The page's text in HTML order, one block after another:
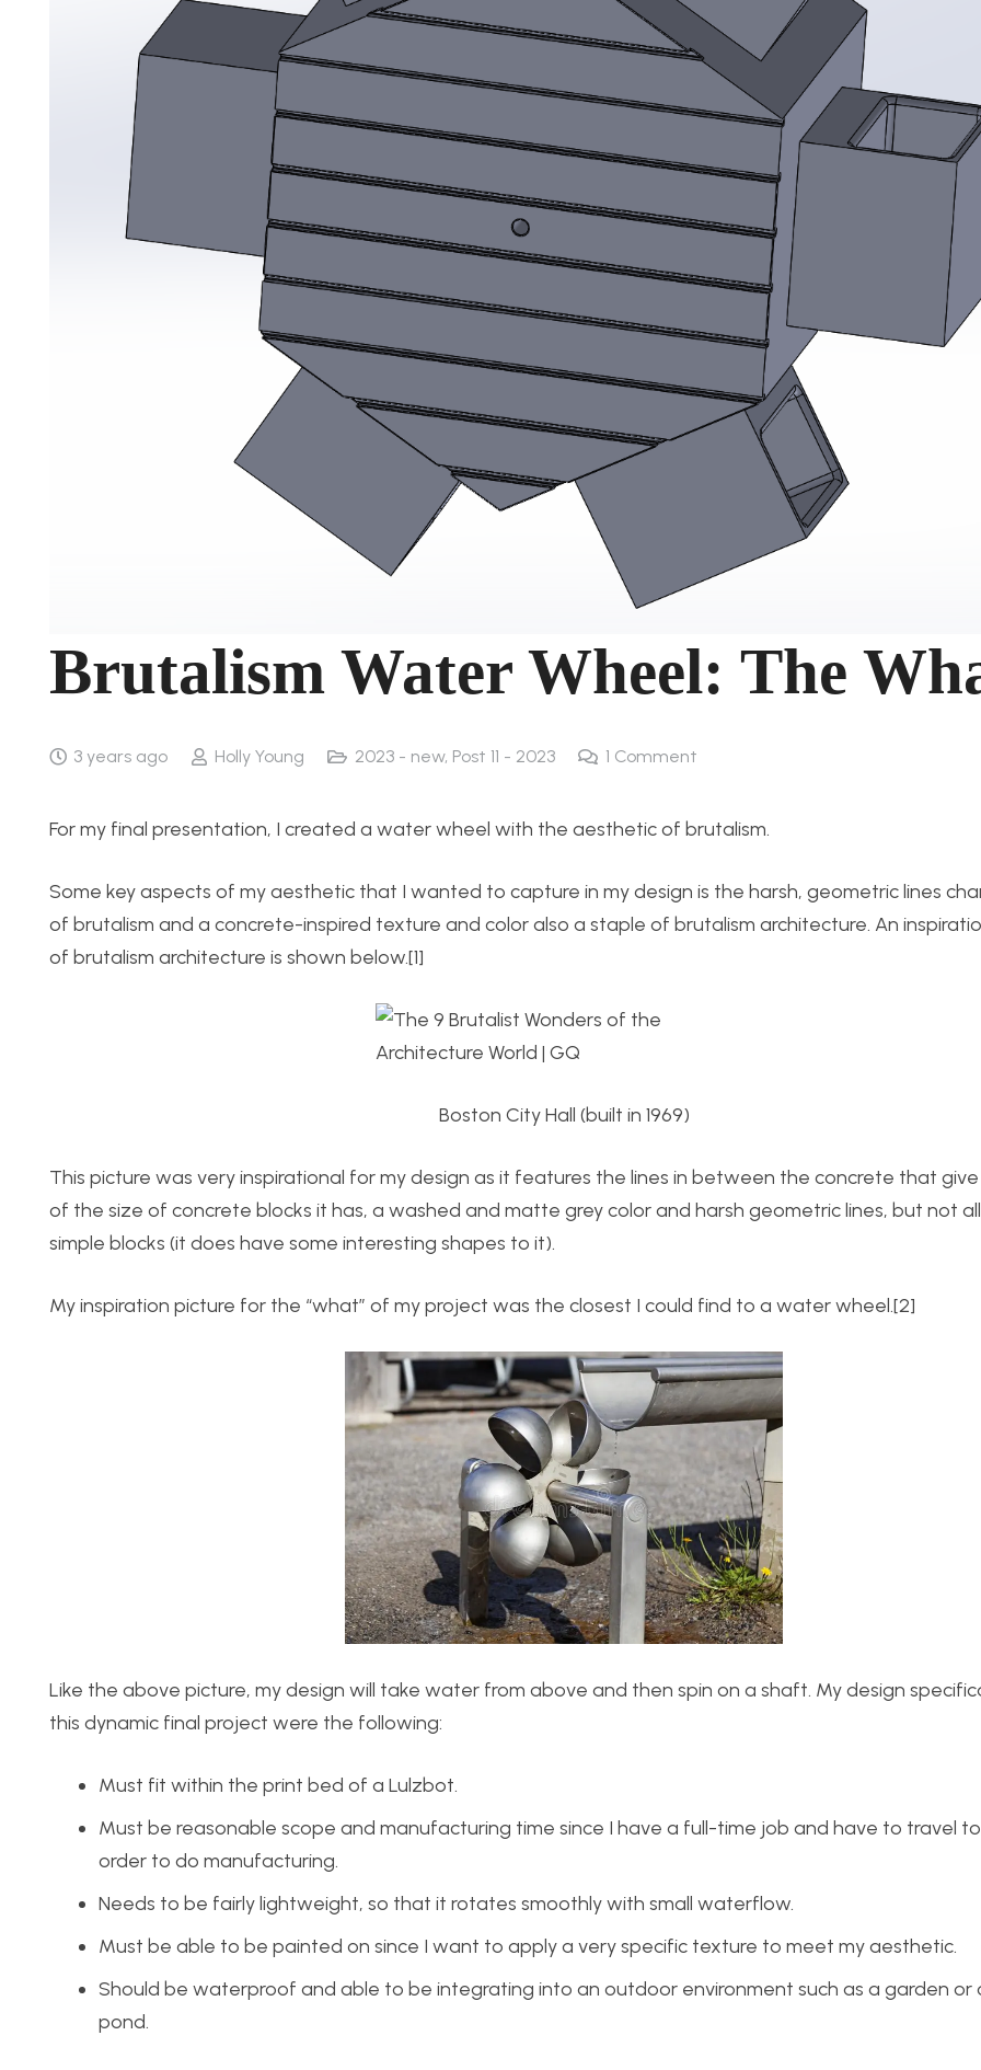
Brutalism Water Wheel: The
3 years ago Holly Young 2023 - new, Post 11 - 2023 1 Comment
For my final presentation, I created a water wheel with the aesthetic of brutalism.
Some key aspects of my aesthetic that I wanted to capture in my design is the harsh, geometric lines
of brutalism and a concrete-inspired texture and color also a staple of brutalism architecture. An
of brutalism architecture is shown below.[1]
Boston City Hall (built in 1969)
This picture was very inspirational for my design as it features the lines in between the concrete that
of the size of concrete blocks it has, a washed and matte grey color and harsh geometric lines, but not
simple blocks (it does have some interesting shapes to it).
My inspiration picture for the “what” of my project was the closest I could find to a water wheel.[2]
Like the above picture, my design will take water from above and then spin on a shaft. My design
this dynamic final project were the following:
Must fit within the print bed of a Lulzbot.
Must be reasonable scope and manufacturing time since I have a full-time job and have to travel
order to do manufacturing.
Needs to be fairly lightweight, so that it rotates smoothly with small waterflow.
Must be able to be painted on since I want to apply a very specific texture to meet my aesthetic.
Should be waterproof and able to be integrating into an outdoor environment such as a garden or
pond.